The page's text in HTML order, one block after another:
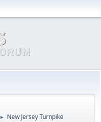
► New Jersey Turnpike